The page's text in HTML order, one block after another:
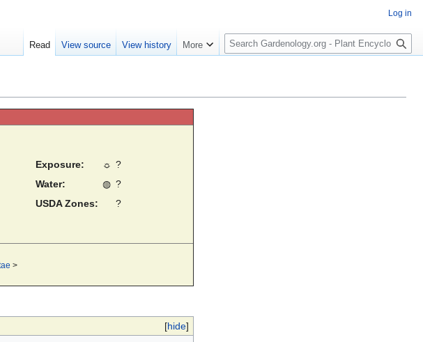
Exposure: ☼ ?
Water:
◍ ?
USDA Zones:
?
>
[hide]
Log in
Read View source View history More
S
e
c